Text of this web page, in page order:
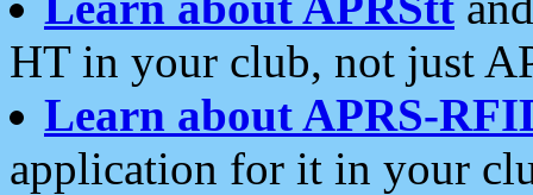
HT in your club, not just
Learn about APRS-
application for it in your